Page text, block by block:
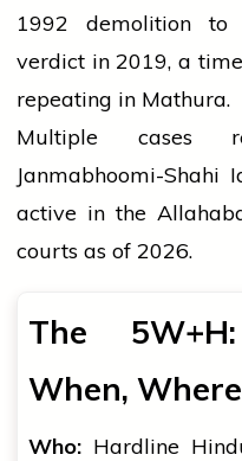
1992 demolition
verdict in 2019, a
repeating in Mathura.
Multiple cases
Janmabhoomi-Shahi
active in the
courts as of 2026.
The
When,
Who: Hardline